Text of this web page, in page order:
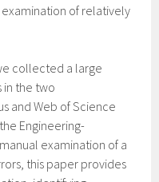
of relatively
collected a large
in the two
and Web of Science
Engineering-
examination of a
this paper provides